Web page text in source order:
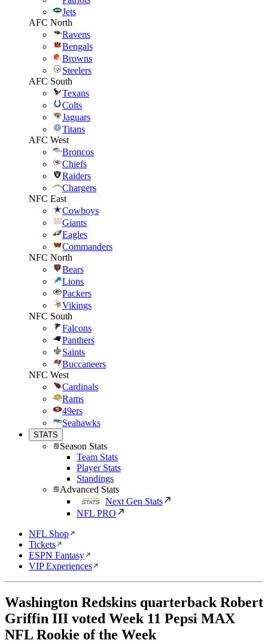
Jets
AFC North
Ravens
Bengals
Browns
Steelers
AFC South
Texans
Colts
Jaguars
Titans
AFC West
Broncos
Chiefs
Raiders
Chargers
NFC East
Cowboys
Giants
Eagles
Commanders
NFC North
Bears
Lions
Packers
Vikings
NFC South
Falcons
Panthers
Saints
Buccaneers
NFC West
Cardinals
Rams
49ers
Seahawks
STATS
Season Stats
Team Stats
Player Stats
Standings
Advanced Stats
Next Gen Stats
NFL PRO
NFL Shop
Tickets
ESPN Fantasy
VIP Experiences
Washington Redskins quarterback Robert
Griffin III voted Week 11 Pepsi MAX
NFL Rookie of the Week